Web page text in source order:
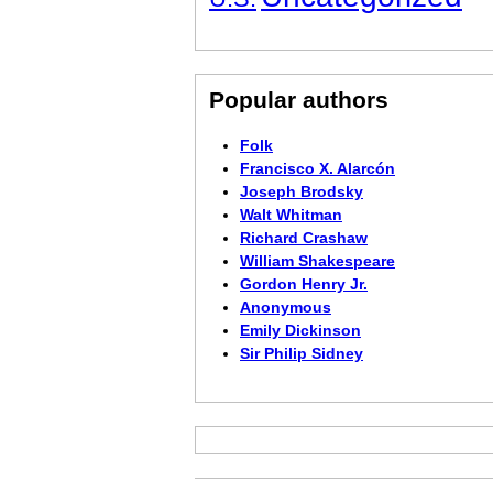
Popular authors
Folk
Francisco X. Alarcón
Joseph Brodsky
Walt Whitman
Richard Crashaw
William Shakespeare
Gordon Henry Jr.
Anonymous
Emily Dickinson
Sir Philip Sidney